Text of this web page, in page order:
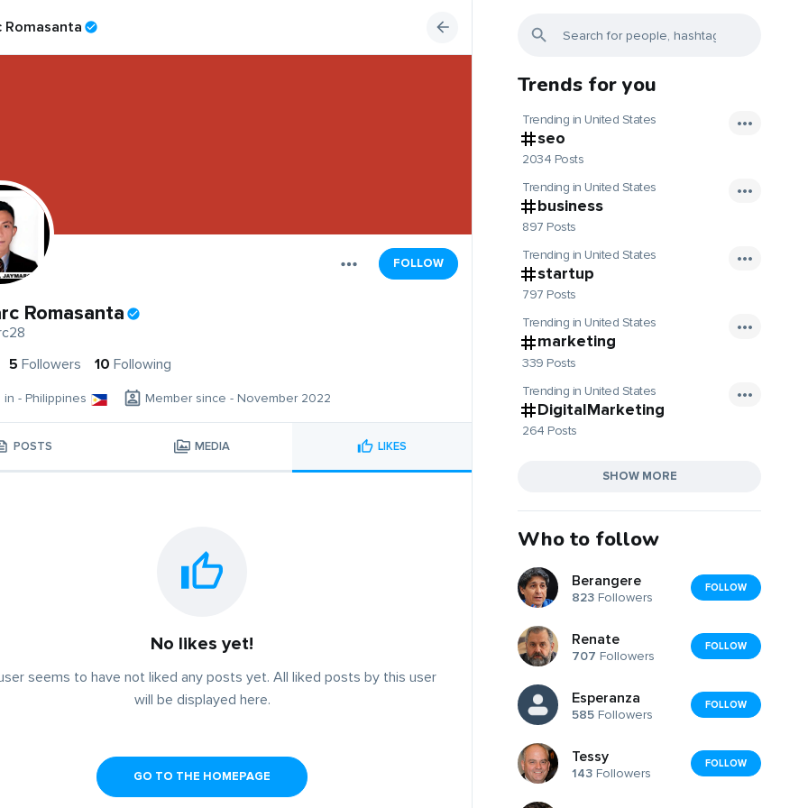
Romasanta
FOLLOW
Romasanta
5 Followers 10 Following
in - Philippines Member since - November 2022
POSTS MEDIA LIKES
No likes yet!
seems to have not liked any posts yet. All liked posts by this user
will be displayed here.
GO TO THE HOMEPAGE
Trends for you
Trending in United States
seo
2034 Posts
Trending in United States
business
897 Posts
Trending in United States
startup
797 Posts
Trending in United States
marketing
339 Posts
Trending in United States
DigitalMarketing
264 Posts
SHOW MORE
Who to follow
Berangere
823 Followers
FOLLOW
Renate
707 Followers
FOLLOW
Esperanza
585 Followers
FOLLOW
Tessy
143 Followers
FOLLOW